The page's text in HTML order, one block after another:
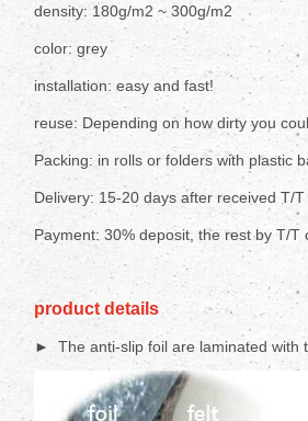
density: 180g/m2 ~ 300g/m2
color: grey
installation: easy and fast!
reuse: Depending on how dirty you
Packing: in rolls or folders with plastic
Delivery: 15-20 days after received T/
Payment: 30% deposit, the rest by T/T
product details
► The anti-slip foil are laminated with